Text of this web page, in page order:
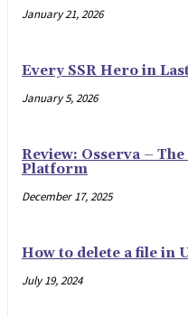
January 21, 2026
Every SSR Hero in
January 5, 2026
Review: Osserva –
Platform
December 17, 2025
How to delete a file in
July 19, 2024